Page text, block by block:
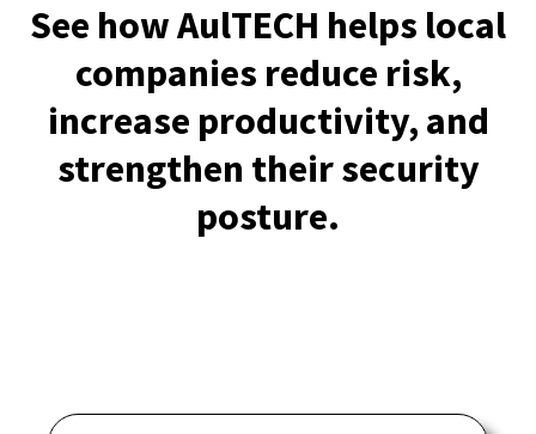
See how AulTECH helps local
companies reduce risk,
increase productivity, and
strengthen their security
posture.